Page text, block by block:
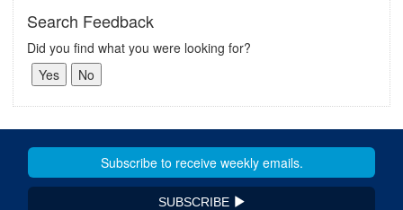
Search Feedback
Did you find what you were looking for?
SUBSCRIBE